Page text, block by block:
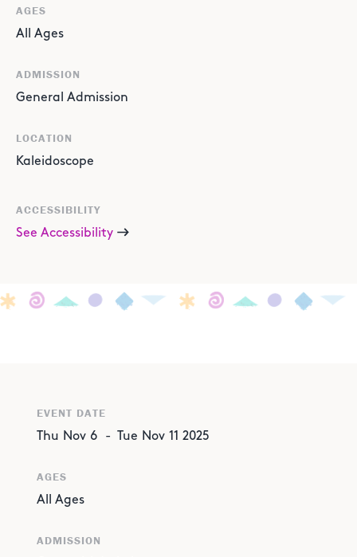
AGES
All Ages
ADMISSION
General Admission
LOCATION
Kaleidoscope
ACCESSIBILITY
See Accessibility
EVENT DATE
Thu Nov 6 - Tue Nov 11 2025
AGES
All Ages
ADMISSION